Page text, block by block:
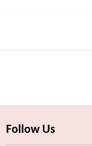
Follow Us